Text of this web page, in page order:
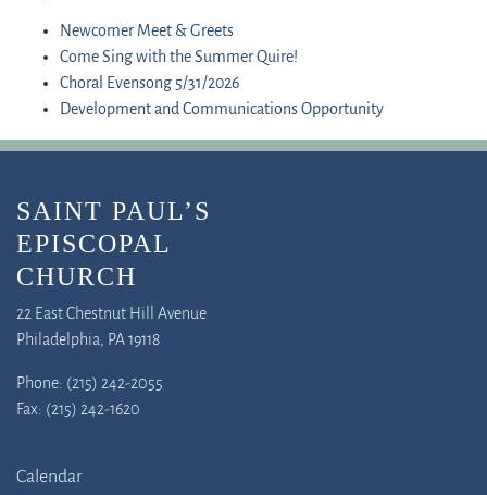
Newcomer Meet & Greets
Come Sing with the Summer Quire!
Choral Evensong 5/31/2026
Development and Communications Opportunity
SAINT PAUL’S
EPISCOPAL
CHURCH
22 East Chestnut Hill Avenue
Philadelphia, PA 19118
Phone: (215) 242-2055
Fax: (215) 242-1620
Calendar